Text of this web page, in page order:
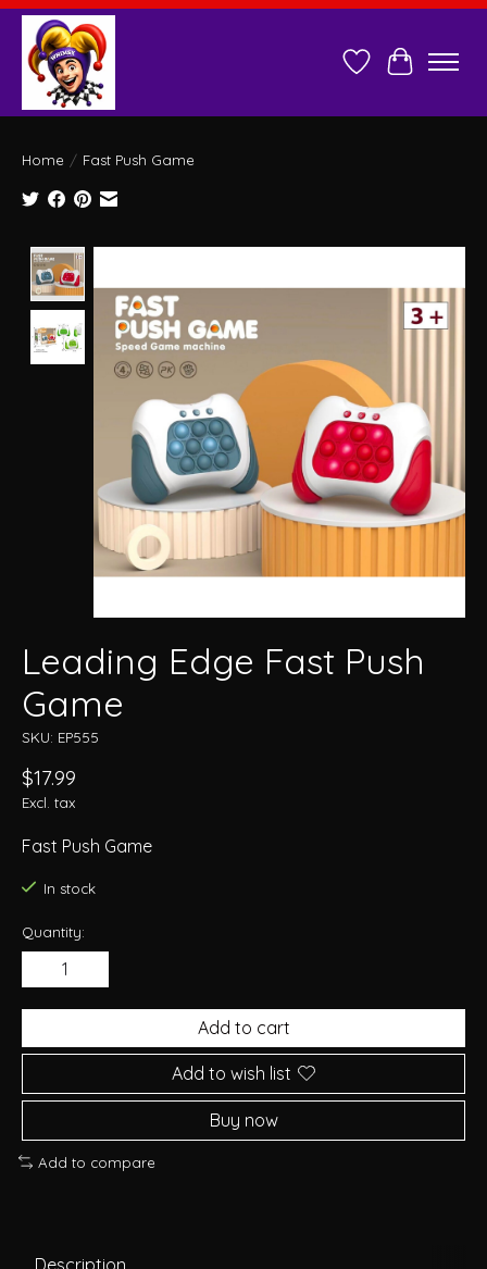
Wish ListCart
Home / Fast Push Game
Leading Edge Fast Push
Game
SKU: EP555
$17.99
Excl. tax
Fast Push Game
In stock
Quantity:
Add to cart
Add to wish list
Buy now
Add to compare